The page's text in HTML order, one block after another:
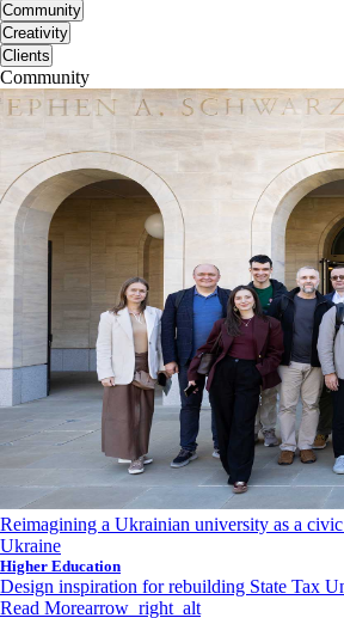
Community
Creativity
Clients
Community
Reimagining a Ukrainian university as a
Ukraine
Higher Education
Design inspiration for rebuilding State Tax
Read Morearrow_right_alt